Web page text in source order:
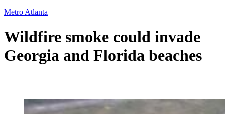
Metro Atlanta
Wildfire smoke could invade
Georgia and Florida beaches